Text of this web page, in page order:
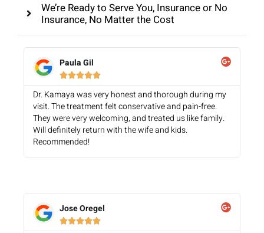
We’re Ready to Serve You, Insurance or No
Insurance, No Matter the Cost
Paula Gil

Dr. Kamaya was very honest and thorough during my
visit. The treatment felt conservative and pain-free.
They were very welcoming, and treated us like family.
Will definitely return with the wife and kids.
Recommended!
Jose Oregel
